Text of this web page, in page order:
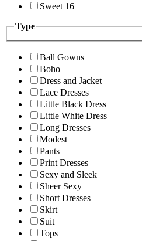
Sweet 16
Type
Ball Gowns
Boho
Dress and Jacket
Lace Dresses
Little Black Dress
Little White Dress
Long Dresses
Modest
Pants
Print Dresses
Sexy and Sleek
Sheer Sexy
Short Dresses
Skirt
Suit
Tops